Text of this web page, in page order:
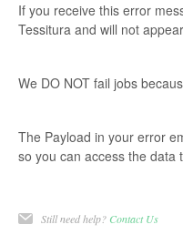
If you receive this error
Tessitura and will not
We DO NOT fail jobs
The Payload in your error
so you can access the data
Still need help? Contact Us